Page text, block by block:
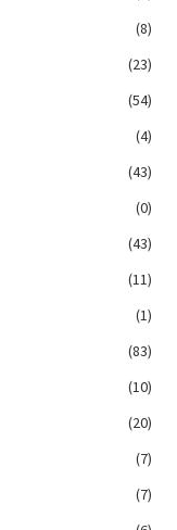
(8)
(23)
(54)
(4)
(43)
(0)
(43)
(11)
(1)
(83)
(10)
(20)
(7)
(7)